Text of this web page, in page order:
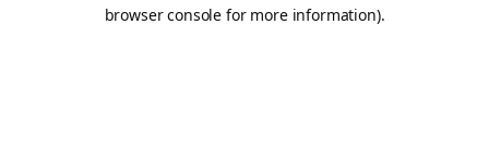
browser console for more information).